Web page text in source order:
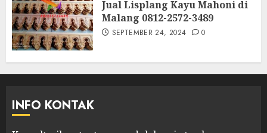
Jual Lisplang Kayu Mahoni di
Malang 0812-2572-3489
SEPTEMBER 24, 2024 0
INFO KONTAK